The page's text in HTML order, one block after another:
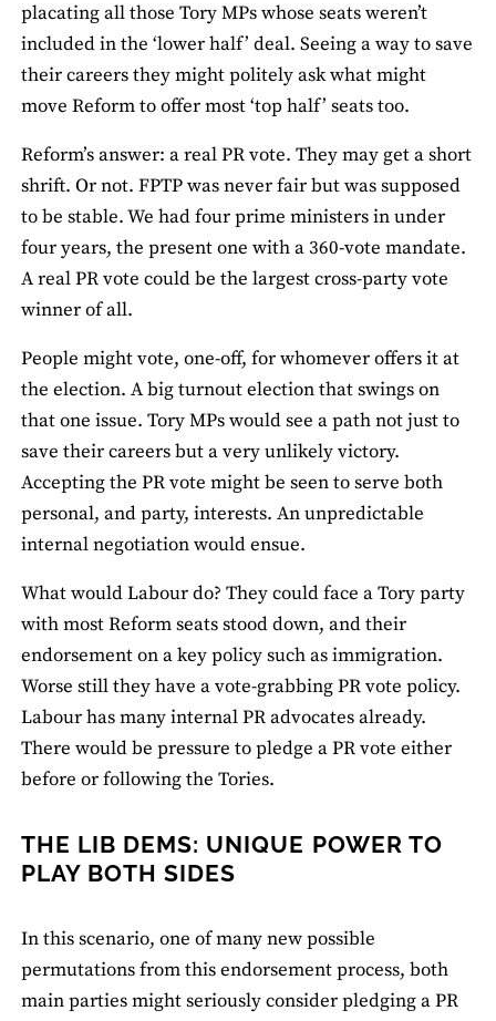
placating all those Tory MPs whose seats weren’t
included in the ‘lower half’ deal. Seeing a way to save
their careers they might politely ask what might
move Reform to offer most ‘top half’ seats too.
Reform’s answer: a real PR vote. They may get a short
shrift. Or not. FPTP was never fair but was supposed
to be stable. We had four prime ministers in under
four years, the present one with a 360-vote mandate.
A real PR vote could be the largest cross-party vote
winner of all.
People might vote, one-off, for whomever offers it at
the election. A big turnout election that swings on
that one issue. Tory MPs would see a path not just to
save their careers but a very unlikely victory.
Accepting the PR vote might be seen to serve both
personal, and party, interests. An unpredictable
internal negotiation would ensue.
What would Labour do? They could face a Tory party
with most Reform seats stood down, and their
endorsement on a key policy such as immigration.
Worse still they have a vote-grabbing PR vote policy.
Labour has many internal PR advocates already.
There would be pressure to pledge a PR vote either
before or following the Tories.
THE LIB DEMS: UNIQUE POWER TO
PLAY BOTH SIDES
In this scenario, one of many new possible
permutations from this endorsement process, both
main parties might seriously consider pledging a PR